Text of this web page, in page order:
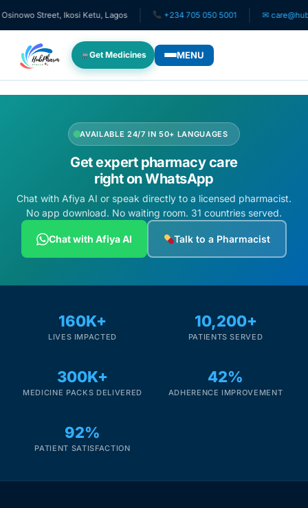
Street, Ikosi Ketu, Lagos +234 705 050 5001 ✉
Get Medicines MENU
WHO WE SERVE
For Patients
Pediatrics
For Doctors
For HMOs
DIGITAL INNOVATIONS
ADHD Screener
Heart Risk Estimator
AVAILABLE 24/7 IN 50+ LANGUAGES
Get expert pharmacy care
right on WhatsApp
Chat with Afiya AI or speak directly to a licensed pharmacist.
No app download. No waiting room. 31 countries served.
Chat with Afiya AI Talk to a Pharmacist
160K+
LIVES IMPACTED
10,200+
PATIENTS SERVED
300K+
MEDICINE PACKS DELIVERED
42%
ADHERENCE IMPROVEMENT
92%
PATIENT SATISFACTION